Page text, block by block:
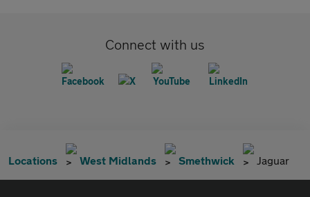
Connect with us
Locations West Midlands Smethwick Jaguar